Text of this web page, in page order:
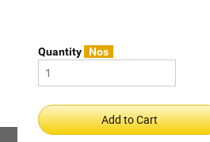
Quantity Nos